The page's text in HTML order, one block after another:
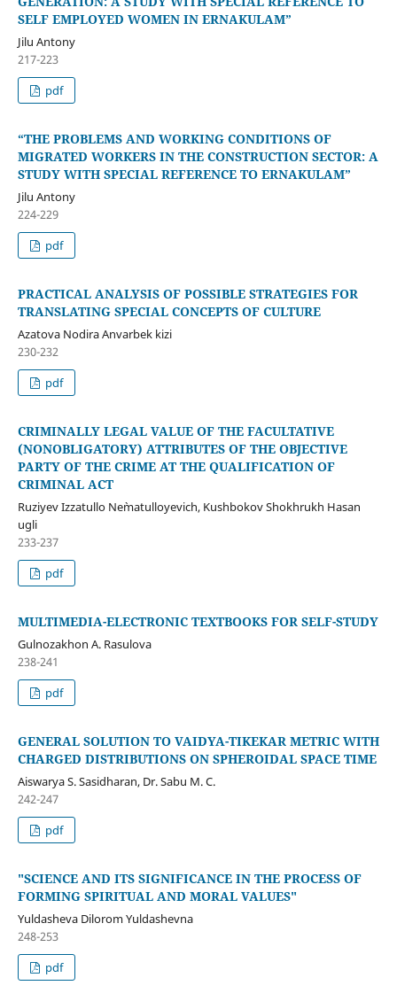
SELF EMPLOYED WOMEN IN ERNAKULAM”
Jilu Antony
217-223
pdf
“THE PROBLEMS AND WORKING CONDITIONS OF
MIGRATED WORKERS IN THE CONSTRUCTION SECTOR: A
STUDY WITH SPECIAL REFERENCE TO ERNAKULAM”
Jilu Antony
224-229
pdf
PRACTICAL ANALYSIS OF POSSIBLE STRATEGIES FOR
TRANSLATING SPECIAL CONCEPTS OF CULTURE
Azatova Nodira Anvarbek kizi
230-232
pdf
CRIMINALLY LEGAL VALUE OF THE FACULTATIVE
(NONOBLIGATORY) ATTRIBUTES OF THE OBJECTIVE
PARTY OF THE CRIME AT THE QUALIFICATION OF
CRIMINAL ACT
Ruziyev Izzatullo Ne`matulloyevich, Kushbokov Shokhrukh Hasan
ugli
233-237
pdf
MULTIMEDIA-ELECTRONIC TEXTBOOKS FOR SELF-STUDY
Gulnozakhon A. Rasulova
238-241
pdf
GENERAL SOLUTION TO VAIDYA-TIKEKAR METRIC WITH
CHARGED DISTRIBUTIONS ON SPHEROIDAL SPACE TIME
Aiswarya S. Sasidharan, Dr. Sabu M. C.
242-247
pdf
"SCIENCE AND ITS SIGNIFICANCE IN THE PROCESS OF
FORMING SPIRITUAL AND MORAL VALUES"
Yuldasheva Dilorom Yuldashevna
248-253
pdf